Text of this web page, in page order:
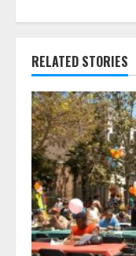
RELATED STORIES